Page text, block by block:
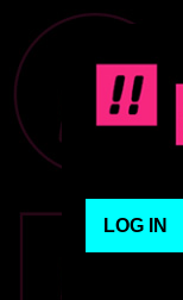
LOG IN